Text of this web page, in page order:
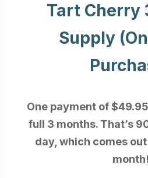
Tart Cherry
Supply
One payment of
full 3 months. That’s
day, which comes
month!